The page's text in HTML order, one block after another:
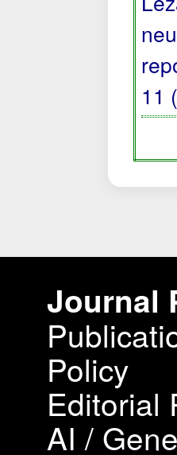
11
Journal
Policy
Editorial
AI /